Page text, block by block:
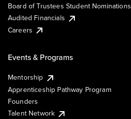
Board of Trustees Student Nominations
Audited Financials
Careers
Events & Programs
Mentorship
Apprenticeship Pathway Program
Founders
Talent Network